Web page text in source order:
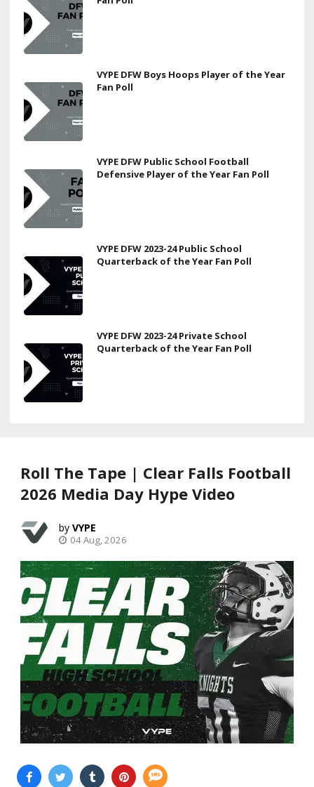
VYPE DFW Boys Hoops Player of the Year
Fan Poll
VYPE DFW Public School Football
Defensive Player of the Year Fan Poll
VYPE DFW 2023-24 Public School
Quarterback of the Year Fan Poll
VYPE DFW 2023-24 Private School
Quarterback of the Year Fan Poll
Roll The Tape | Clear Falls Football
2026 Media Day Hype Video
VYPE
04 Aug, 2026